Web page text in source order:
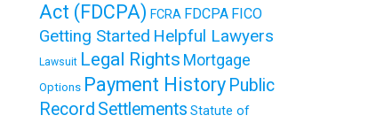
Act (FDCPA) FCRA FDCPA FICO
Getting Started Helpful Lawyers
Lawsuit Legal Rights Mortgage
Options Payment History Public
Record Settlements Statute of